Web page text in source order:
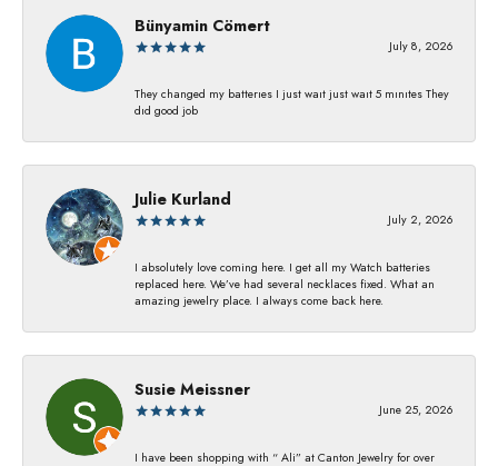
Bünyamin Cömert
July 8, 2026
They changed my batterıes I just waıt just waıt 5 mınıtes They
dıd good job
Julie Kurland
July 2, 2026
I absolutely love coming here. I get all my Watch batteries
replaced here. We’ve had several necklaces fixed. What an
amazing jewelry place. I always come back here.
Susie Meissner
June 25, 2026
I have been shopping with “ Ali” at Canton Jewelry for over